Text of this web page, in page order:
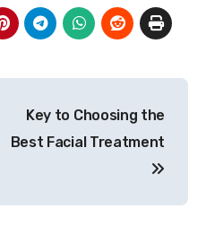
Key to Choosing the
Best Facial Treatment